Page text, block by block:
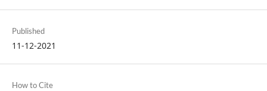
Published
11-12-2021
How to Cite